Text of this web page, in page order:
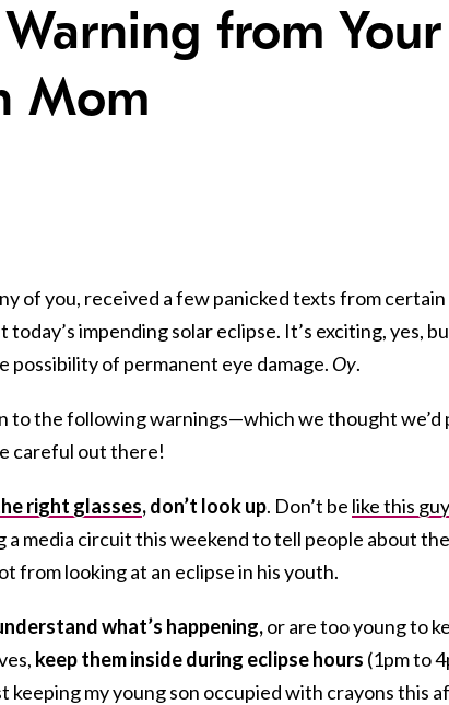
from Your
Mom
of you, received a few panicked texts from
impending solar eclipse. It’s exciting, yes,
of permanent eye damage. Oy.
to the following warnings—which we thought we’d
careful out there!
right glasses, don’t look up. Don’t be like this
a media circuit this weekend to tell people about
from looking at an eclipse in his youth.
what’s happening,or are too young to
keep them inside during eclipse hours (1pm to
keeping my young son occupied with crayons this